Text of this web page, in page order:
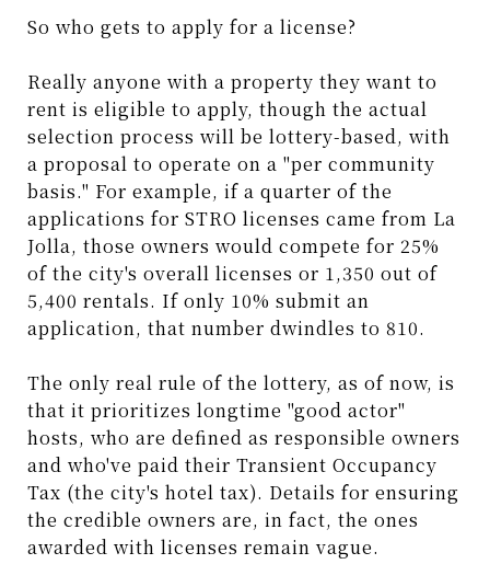
So who gets to apply for a license?
Really anyone with a property they want to
rent is eligible to apply, though the actual
selection process will be lottery-based, with
a proposal to operate on a "per community
basis." For example, if a quarter of the
applications for STRO licenses came from La
Jolla, those owners would compete for 25%
of the city's overall licenses or 1,350 out of
5,400 rentals. If only 10% submit an
application, that number dwindles to 810.
The only real rule of the lottery, as of now, is
that it prioritizes longtime "good actor"
hosts, who are defined as responsible owners
and who've paid their Transient Occupancy
Tax (the city's hotel tax). Details for ensuring
the credible owners are, in fact, the ones
awarded with licenses remain vague.